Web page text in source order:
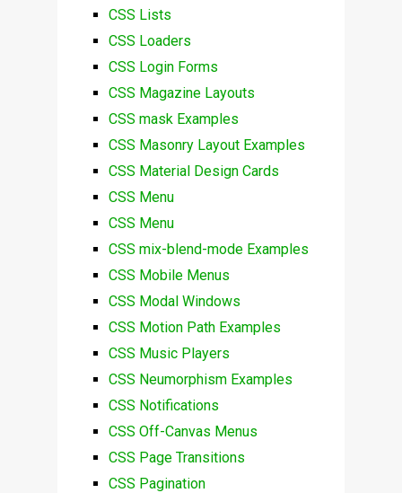
CSS Lists
CSS Loaders
CSS Login Forms
CSS Magazine Layouts
CSS mask Examples
CSS Masonry Layout Examples
CSS Material Design Cards
CSS Menu
CSS Menu
CSS mix-blend-mode Examples
CSS Mobile Menus
CSS Modal Windows
CSS Motion Path Examples
CSS Music Players
CSS Neumorphism Examples
CSS Notifications
CSS Off-Canvas Menus
CSS Page Transitions
CSS Pagination